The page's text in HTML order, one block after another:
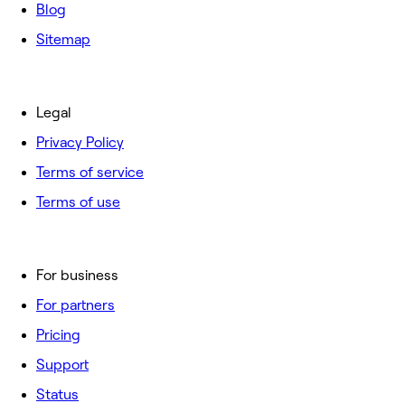
Blog
Sitemap
For business
For partners
Pricing
Support
Status
Legal
Privacy Policy
Terms of service
Terms of use